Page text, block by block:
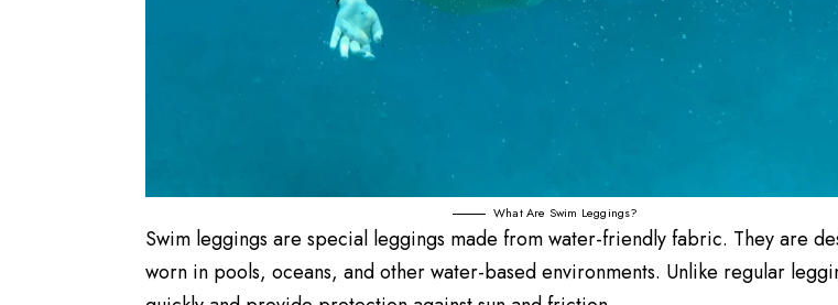
What Are Swim Leggings?
Swim leggings are special leggings made from water-friendly fabric. They are
worn in pools, oceans, and other water-based environments. Unlike regular